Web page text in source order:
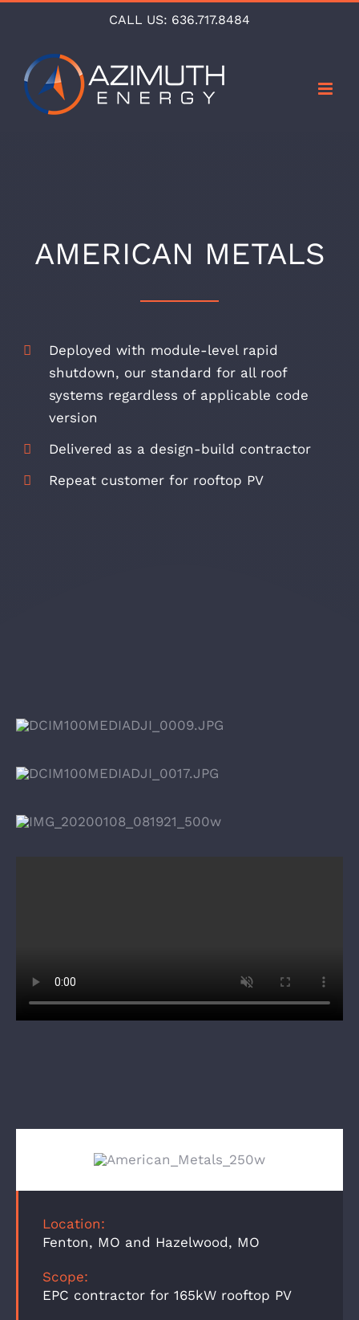
content
CALL US: 636.717.8484
AMERICAN METALS
Deployed with module-level rapid
shutdown, our standard for all roof
systems regardless of applicable code
version
Delivered as a design-build contractor
Repeat customer for rooftop PV
Location:
Fenton, MO and Hazelwood, MO
Scope:
EPC contractor for 165kW rooftop PV